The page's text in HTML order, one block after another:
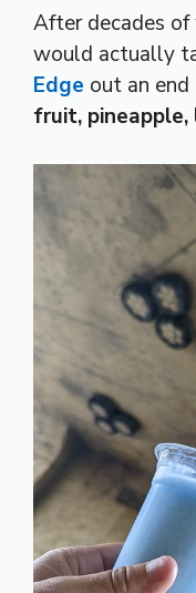
After decades
would actually
Edge out an
fruit,